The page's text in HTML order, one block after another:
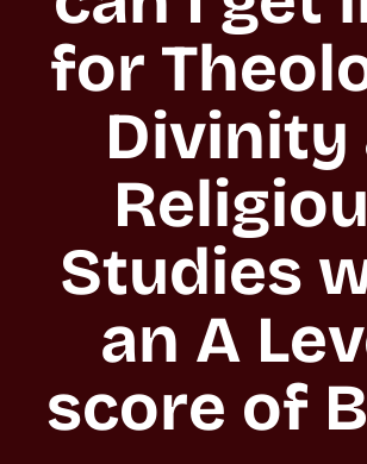
for
Divinity
Studies
an A
score of